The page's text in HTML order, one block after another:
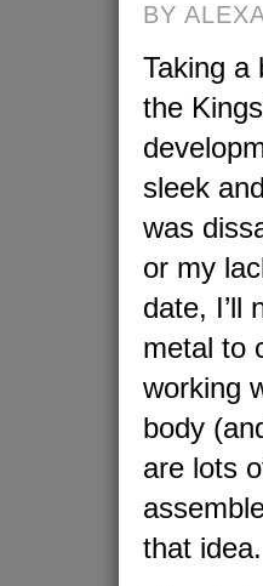
BY
Taking a
the
sleek
was
or my
date, I’ll
metal to
working
body
are lots
that idea.